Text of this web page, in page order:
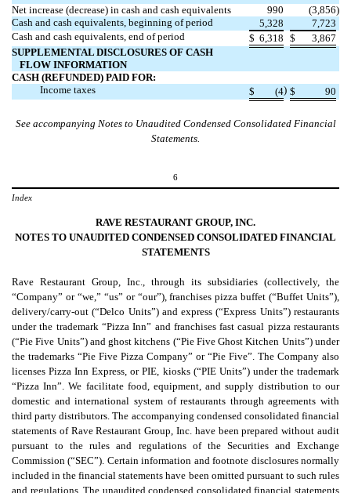
Net increase (decrease) in cash and cash equivalents 990 (3,856)
Cash and cash equivalents, beginning of period
5,328
7,723
Cash and cash equivalents, end of period
$ 6,318 $
3,867
SUPPLEMENTAL DISCLOSURES OF CASH
FLOW INFORMATION
CASH (REFUNDED) PAID FOR:
Income taxes
$ (4) $ 90
See accompanying Notes to Unaudited Condensed Consolidated Financial
Statements.
6
Index
RAVE RESTAURANT GROUP, INC.
NOTES TO UNAUDITED CONDENSED CONSOLIDATED FINANCIAL
STATEMENTS
Rave Restaurant Group, Inc., through its subsidiaries (collectively, the
“Company” or “we,” “us” or “our”), franchises pizza buffet (“Buffet Units”),
delivery/carry-out (“Delco Units”) and express (“Express Units”) restaurants
under the trademark “Pizza Inn” and franchises fast casual pizza restaurants
(“Pie Five Units”) and ghost kitchens (“Pie Five Ghost Kitchen Units”) under
the trademarks “Pie Five Pizza Company” or “Pie Five”. The Company also
licenses Pizza Inn Express, or PIE, kiosks (“PIE Units”) under the trademark
“Pizza Inn”. We facilitate food, equipment, and supply distribution to our
domestic and international system of restaurants through agreements with
third party distributors. The accompanying condensed consolidated financial
statements of Rave Restaurant Group, Inc. have been prepared without audit
pursuant to the rules and regulations of the Securities and Exchange
Commission (“SEC”). Certain information and footnote disclosures normally
included in the financial statements have been omitted pursuant to such rules
and regulations. The unaudited condensed consolidated financial statements